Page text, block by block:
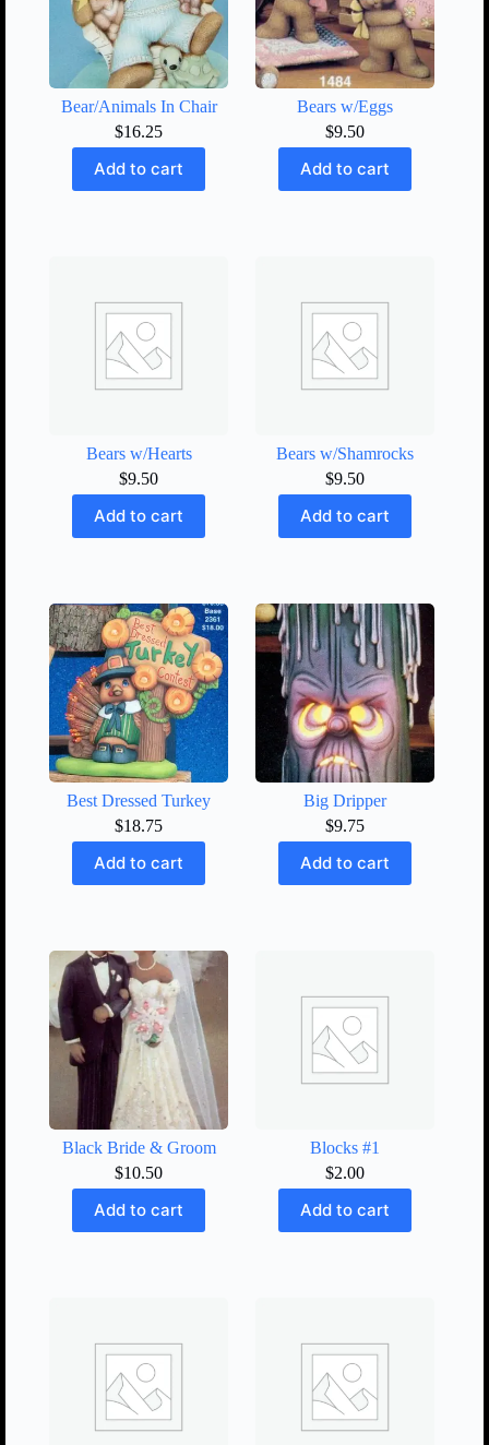
Bear/Animals In Chair
$16.25
Add to cart
Bears w/Eggs
$9.50
Add to cart
Bears w/Hearts
$9.50
Add to cart
Bears w/Shamrocks
$9.50
Add to cart
Best Dressed Turkey
$18.75
Add to cart
Big Dripper
$9.75
Add to cart
Black Bride & Groom
$10.50
Add to cart
Blocks #1
$2.00
Add to cart